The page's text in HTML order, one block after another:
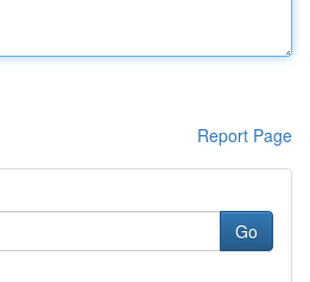
Report Page
Go